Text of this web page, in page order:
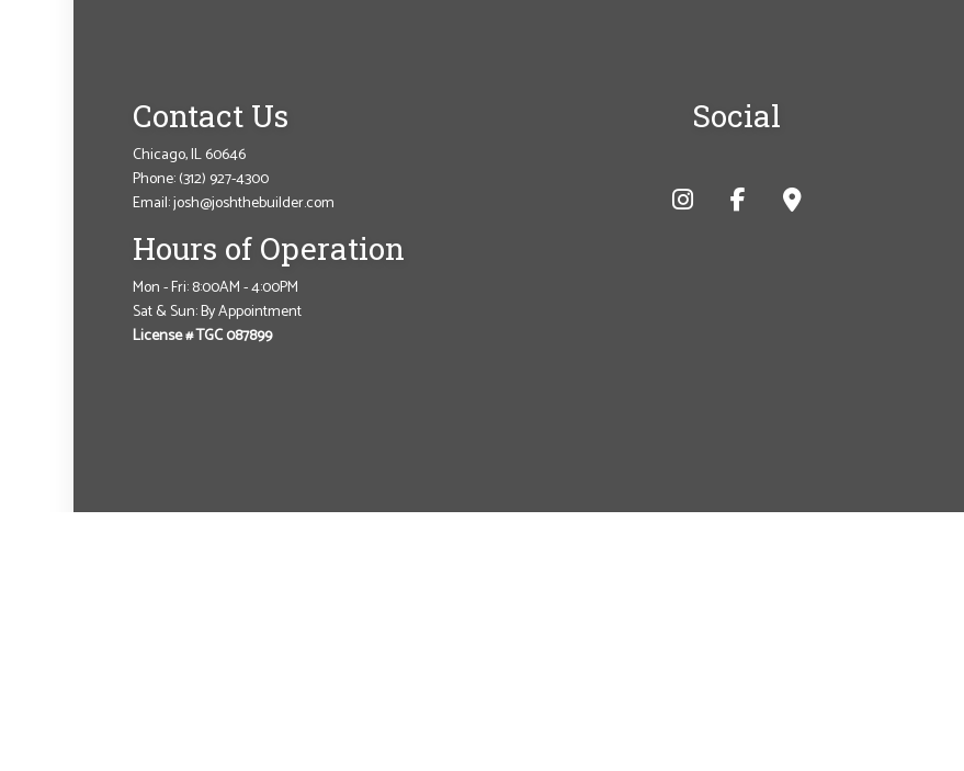
Contact Us
Chicago, IL 60646
Phone:(312) 927-4300
Email: josh@joshthebuilder.com
Hours of Operation
Mon - Fri: 8:00AM - 4:00PM
Sat & Sun: By Appointment
License # TGC 087899
Social